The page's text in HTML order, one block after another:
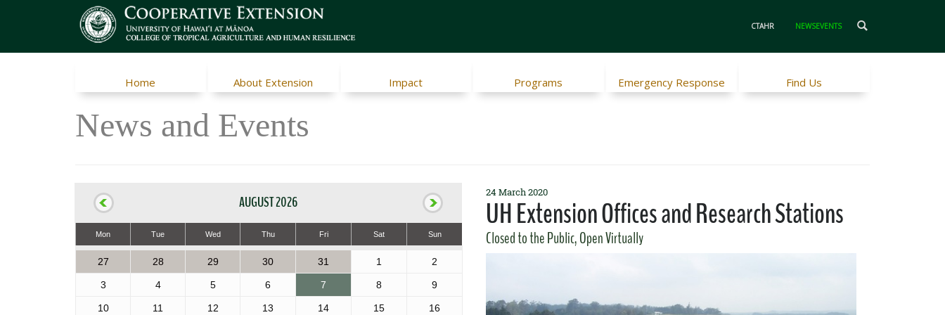
CTAHR NEWSEVENTS
Home About Extension Impact Programs Emergency Response Find Us
News and Events
AUGUST 2026
Mon Tue Wed Thu Fri Sat Sun
27 28 29 30 31 1 2
3 4 5 6 7 8 9
10 11 12 13 14 15 16
24 March 2020
UH Extension Offices and Research Stations
Closed to the Public, Open Virtually